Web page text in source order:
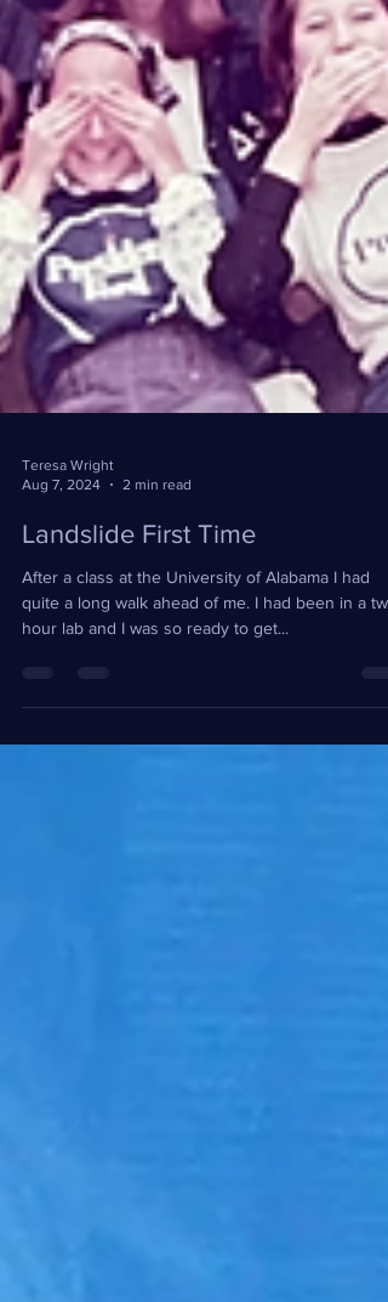
Aug 7, 2024
2 min read
Landslide First Time
After a class at the University of Alabama I had
quite a long walk ahead of me. I had been in a two